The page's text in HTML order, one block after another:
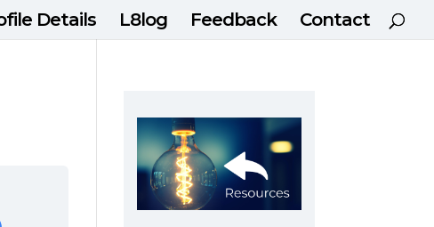
Details L8log Feedback Contact